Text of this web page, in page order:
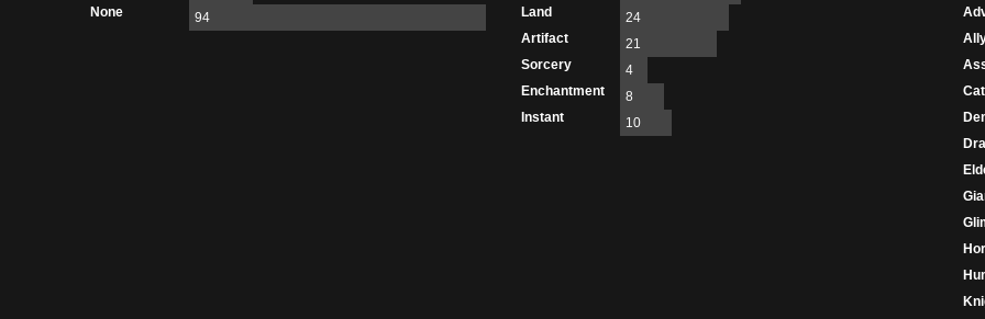
None
94
Land
24
Artifact
21
Sorcery
4
Enchantment
8
Instant
10
Cat